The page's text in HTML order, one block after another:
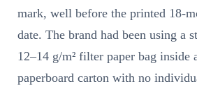
mark, well before the printed 18-
date. The brand had been using a
12–14 g/m² filter paper bag inside
paperboard carton with no